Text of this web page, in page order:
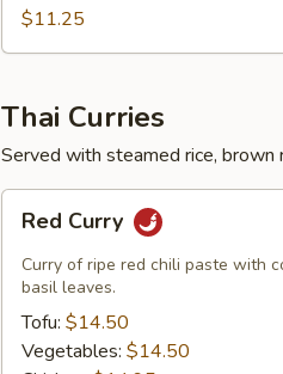
$11.25
Thai Curries
Served with steamed rice, brown
Curry
Red Curry
Curry of ripe red chili paste with
basil leaves.
Tofu: $14.50
Vegetables: $14.50